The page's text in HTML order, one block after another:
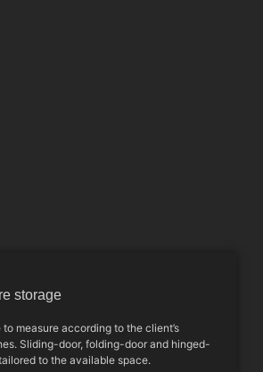
storage
to measure according to the client’s
Sliding-door, folding-door and hinged-
to the available space.